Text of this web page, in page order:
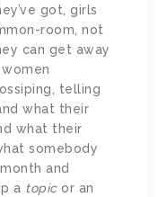
got, girls
room, not
can get away
telling
what their
what their
somebody
and
a topicor an